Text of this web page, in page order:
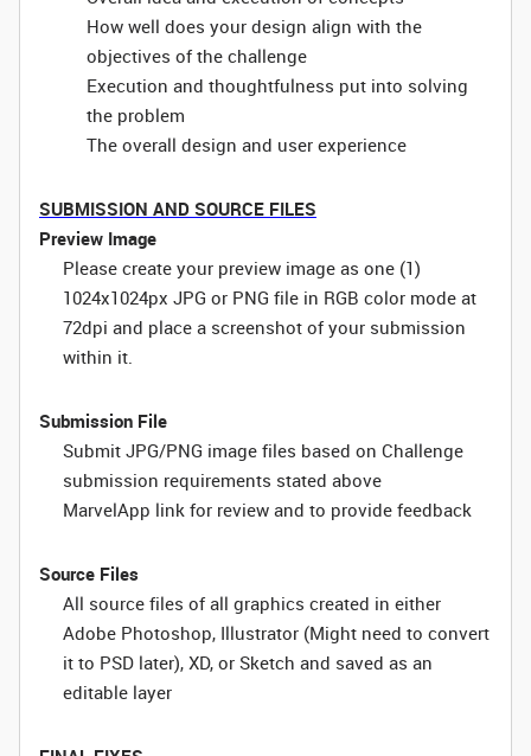
How well does your design align with the
objectives of the challenge
Execution and thoughtfulness put into solving
the problem
The overall design and user experience
SUBMISSION AND SOURCE FILES
Preview Image
Please create your preview image as one (1)
1024x1024px JPG or PNG file in RGB color mode at
72dpi and place a screenshot of your submission
within it.
Submission File
Submit JPG/PNG image files based on Challenge
submission requirements stated above
MarvelApp link for review and to provide feedback
Source Files
All source files of all graphics created in either
Adobe Photoshop, Illustrator (Might need to convert
it to PSD later), XD, or Sketch and saved as an
editable layer